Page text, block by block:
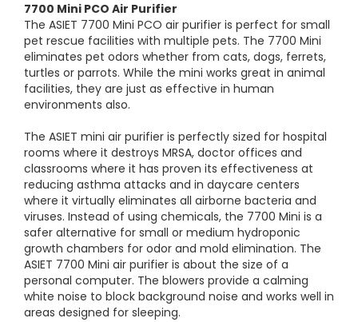
7700 Mini PCO Air Purifier
The ASIET 7700 Mini PCO air purifier is perfect for small
pet rescue facilities with multiple pets. The 7700 Mini
eliminates pet odors whether from cats, dogs, ferrets,
turtles or parrots. While the mini works great in animal
facilities, they are just as effective in human
environments also.
The ASIET mini air purifier is perfectly sized for hospital
rooms where it destroys MRSA, doctor offices and
classrooms where it has proven its effectiveness at
reducing asthma attacks and in daycare centers
where it virtually eliminates all airborne bacteria and
viruses. Instead of using chemicals, the 7700 Mini is a
safer alternative for small or medium hydroponic
growth chambers for odor and mold elimination. The
ASIET 7700 Mini air purifier is about the size of a
personal computer. The blowers provide a calming
white noise to block background noise and works well in
areas designed for sleeping.